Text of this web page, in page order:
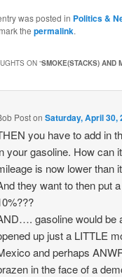
was posted in Politics &
the permalink.
ON “SMOKE(STACKS) AND
PostonSaturday, April 30,
you have to add in
your gasoline. How can
is now lower than
they want to then put
gasoline would be
up just a LITTLE
and perhaps
in the face of a